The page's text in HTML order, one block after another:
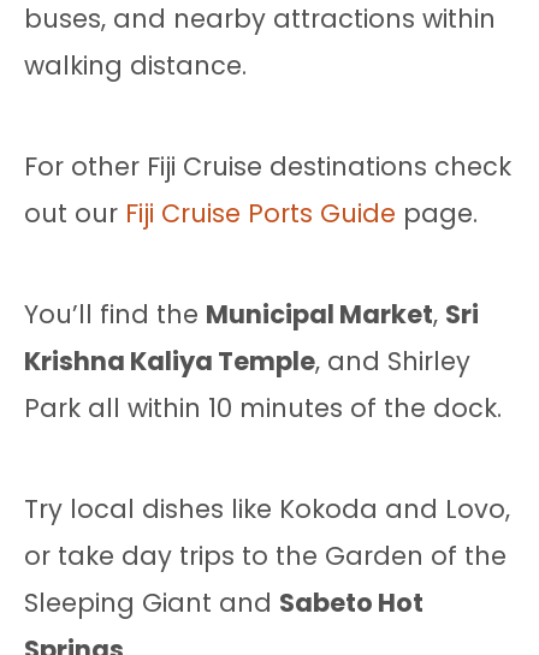
buses, and nearby attractions within
walking distance.
For other Fiji Cruise destinations check
out our Fiji Cruise Ports Guide page.
You’ll find the Municipal Market, Sri
Krishna Kaliya Temple, and Shirley
Park all within 10 minutes of the dock.
Try local dishes like Kokoda and Lovo,
or take day trips to the Garden of the
Sleeping Giant and Sabeto Hot